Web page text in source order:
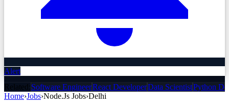
Alert
Related:Software EngineerReact DeveloperData ScientistPython
Home›Jobs›Node.Js Jobs›Delhi